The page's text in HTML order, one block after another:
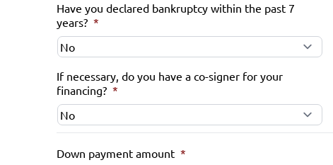
Have you declared bankruptcy within the past 7
years? *
If necessary, do you have a co-signer for your
financing? *
Down payment amount *